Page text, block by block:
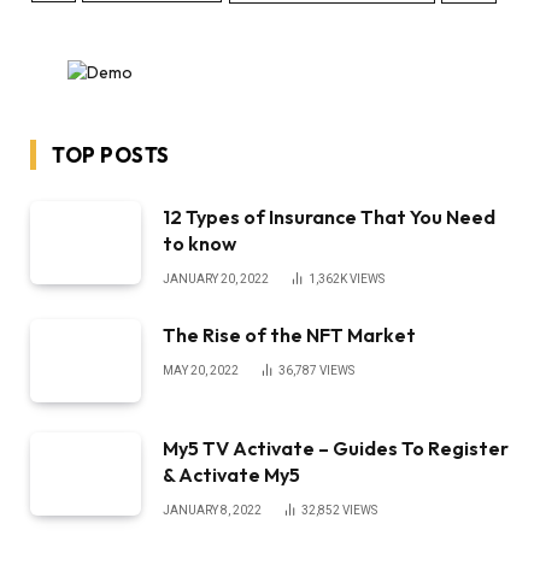
TOP POSTS
12 Types of Insurance That You Need
to know
JANUARY 20, 2022 1,362KVIEWS
The Rise of the NFT Market
MAY 20, 2022 36,787 VIEWS
My5 TV Activate – Guides To Register
& Activate My5
JANUARY 8, 2022 32,852VIEWS